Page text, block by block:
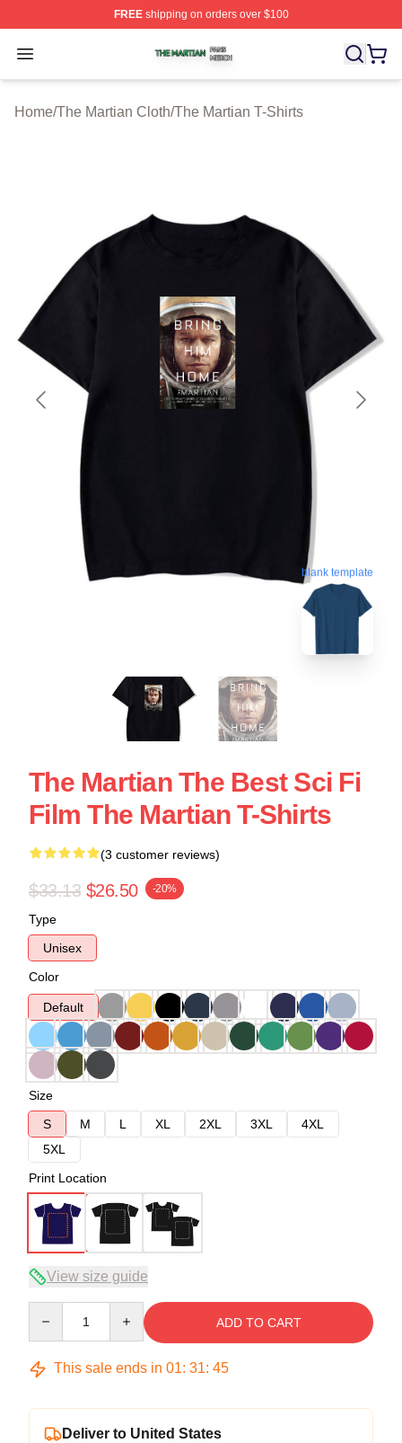
FREEshipping on orders over $100
Open menu
The Martian Shop ⚡️ Officially Licensed The Martian
Home/The Martian Cloth/The Martian T-Shirts
blank template
The Martian The Best Sci Fi
Film The Martian T-Shirts
(3 customer reviews)
$33.13 $26.50 -20%
Type
Unisex
Color
Default
Size
S
M L XL 2XL 3XL
4XL
5XL
Print Location
View size guide
ADD TO CART
This sale ends in 01: 31: 45
Deliver to United States